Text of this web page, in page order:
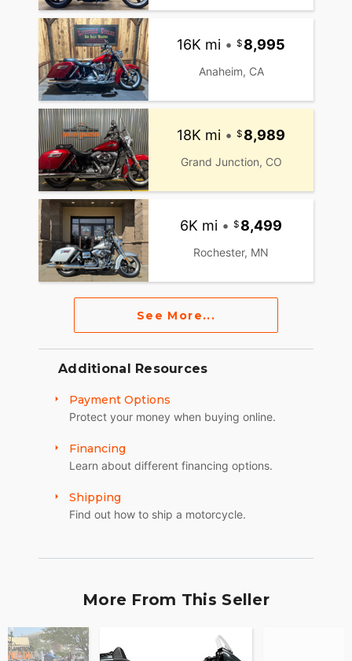
16K mi • 8,995
Anaheim, CA
18K mi • 8,989
Grand Junction, CO
6K mi • 8,499
Rochester, MN
See More...
Additional Resources
Payment Options
Protect your money when buying online.
Financing
Learn about different financing options.
Shipping
Find out how to ship a motorcycle.
More From This Seller